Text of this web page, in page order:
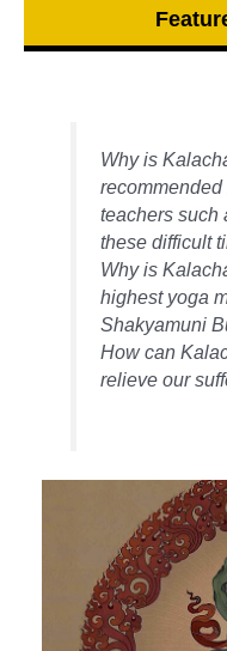
Why is
teachers such
these difficult
Why is
highest yoga
Shakyamuni
How can
relieve our